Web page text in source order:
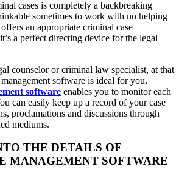
cases is completely a backbreaking
sometimes to work with no helping
an appropriate criminal case
a perfect directing device for the legal
counselor or criminal law specialist, at that
software is ideal for you.
software enables you to monitor each
can easily keep up a record of your case
proclamations and discussions through
mediums.
THE DETAILS OF
MANAGEMENT SOFTWARE